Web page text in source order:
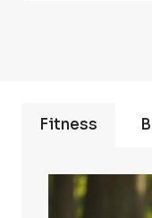
Fitness